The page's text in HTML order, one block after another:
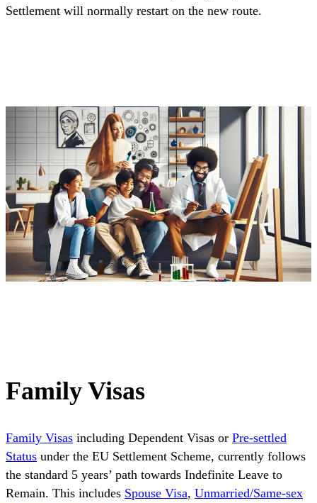
Settlement will normally restart on the new route.
Family Visas
Family Visas including Dependent Visas or Pre-settled
Status under the EU Settlement Scheme, currently follows
the standard 5 years’ path towards Indefinite Leave to
Remain. This includes Spouse Visa, Unmarried/Same-sex